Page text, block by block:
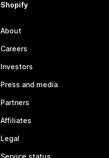
Shopify
About
Careers
Investors
Press and media
Partners
Affiliates
Legal
Service status